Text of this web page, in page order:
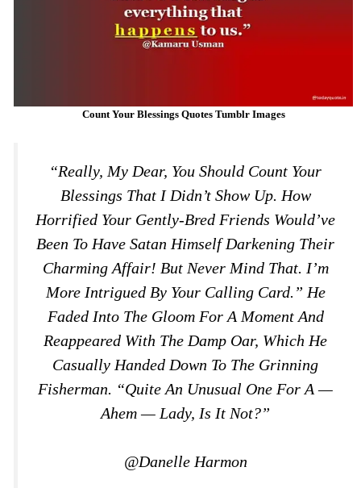
Count Your Blessings Quotes Tumblr Images
“Really, My Dear, You Should Count Your
Blessings That I Didn’t Show Up. How
Horrified Your Gently-Bred Friends Would’ve
Been To Have Satan Himself Darkening Their
Charming Affair! But Never Mind That. I’m
More Intrigued By Your Calling Card.” He
Faded Into The Gloom For A Moment And
Reappeared With The Damp Oar, Which He
Casually Handed Down To The Grinning
Fisherman. “Quite An Unusual One For A —
Ahem — Lady, Is It Not?”
@Danelle Harmon